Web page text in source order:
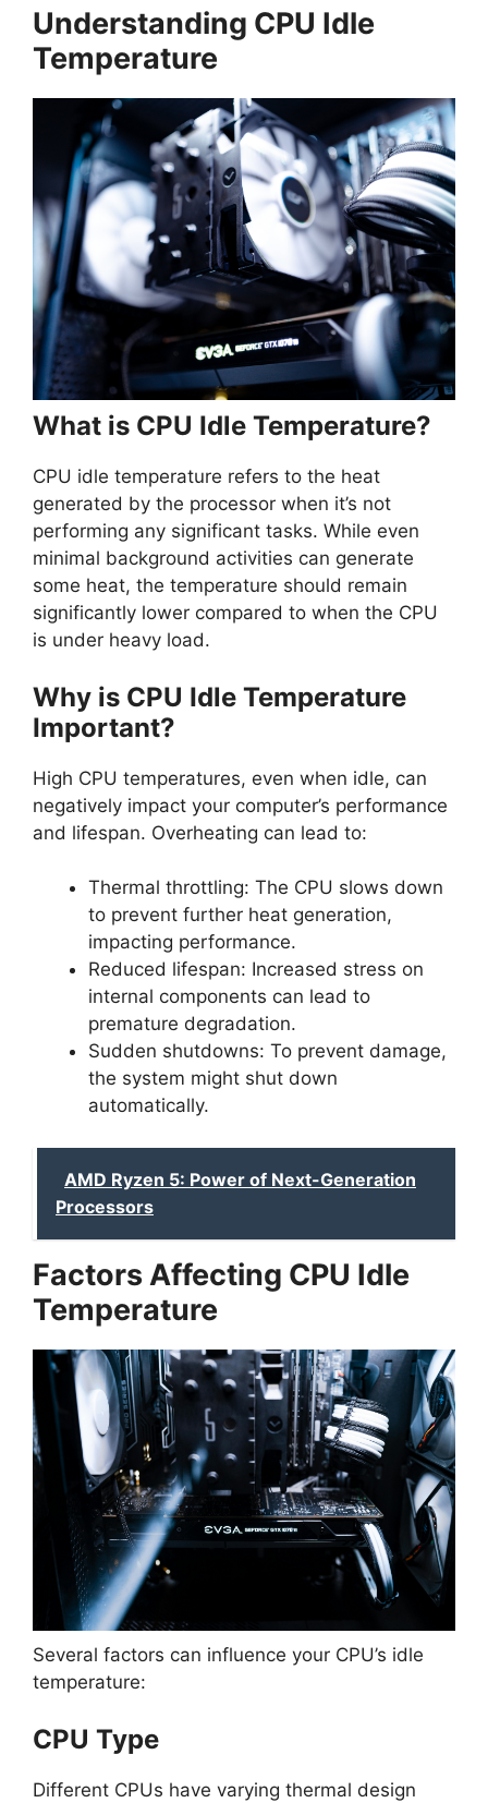
Understanding CPU Idle
Temperature
What is CPU Idle Temperature?
CPU idle temperature refers to the heat
generated by the processor when it’s not
performing any significant tasks. While even
minimal background activities can generate
some heat, the temperature should remain
significantly lower compared to when the CPU
is under heavy load.
Why is CPU Idle Temperature
Important?
High CPU temperatures, even when idle, can
negatively impact your computer’s performance
and lifespan. Overheating can lead to:
Thermal throttling: The CPU slows down
to prevent further heat generation,
impacting performance.
Reduced lifespan: Increased stress on
internal components can lead to
premature degradation.
Sudden shutdowns: To prevent damage,
the system might shut down
automatically.
AMD Ryzen 5: Power of Next-Generation
Processors
Factors Affecting CPU Idle
Temperature
Several factors can influence your CPU’s idle
temperature:
CPU Type
Different CPUs have varying thermal design